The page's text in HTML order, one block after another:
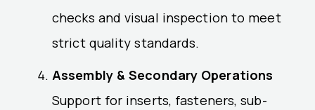
checks and visual inspection to meet
strict quality standards.
Assembly & Secondary Operations
Support for inserts, fasteners, sub-